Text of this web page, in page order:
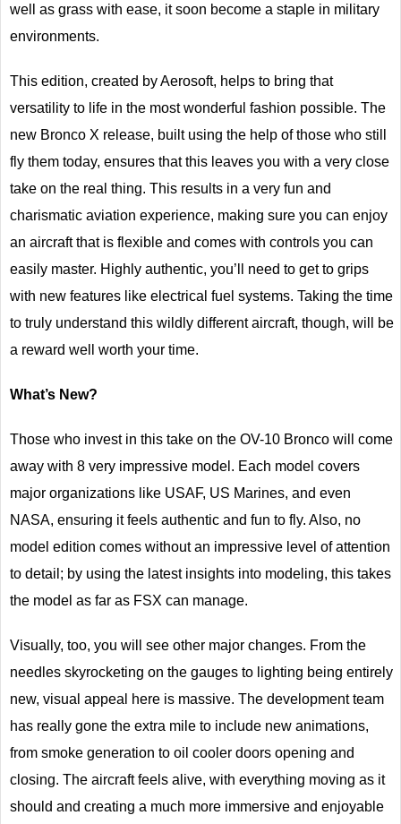
well as grass with ease, it soon become a staple in military
environments.
This edition, created by Aerosoft, helps to bring that
versatility to life in the most wonderful fashion possible. The
new Bronco X release, built using the help of those who still
fly them today, ensures that this leaves you with a very close
take on the real thing. This results in a very fun and
charismatic aviation experience, making sure you can enjoy
an aircraft that is flexible and comes with controls you can
easily master. Highly authentic, you’ll need to get to grips
with new features like electrical fuel systems. Taking the time
to truly understand this wildly different aircraft, though, will be
a reward well worth your time.
What’s New?
Those who invest in this take on the OV-10 Bronco will come
away with 8 very impressive model. Each model covers
major organizations like USAF, US Marines, and even
NASA, ensuring it feels authentic and fun to fly. Also, no
model edition comes without an impressive level of attention
to detail; by using the latest insights into modeling, this takes
the model as far as FSX can manage.
Visually, too, you will see other major changes. From the
needles skyrocketing on the gauges to lighting being entirely
new, visual appeal here is massive. The development team
has really gone the extra mile to include new animations,
from smoke generation to oil cooler doors opening and
closing. The aircraft feels alive, with everything moving as it
should and creating a much more immersive and enjoyable